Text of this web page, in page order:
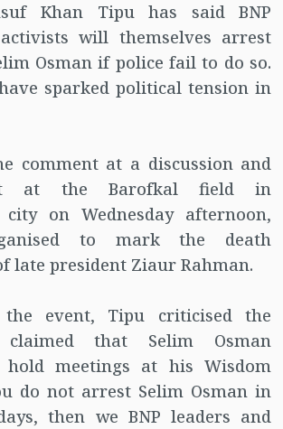
Khan Tipu has said BNP
will themselves arrest
Osman if police fail to do so.
sparked political tension in
comment at a discussion and
at the Barofkal field in
city on Wednesday afternoon,
to mark the death
late president Ziaur Rahman.
the event, Tipu criticised the
that Selim Osman
hold meetings at his Wisdom
do not arrest Selim Osman in
then we BNP leaders and